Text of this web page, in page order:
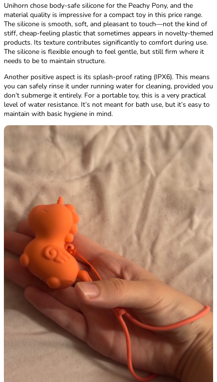
Unihorn chose body-safe silicone for the Peachy Pony, and the
material quality is impressive for a compact toy in this price range.
The silicone is smooth, soft, and pleasant to touch—not the kind of
stiff, cheap-feeling plastic that sometimes appears in novelty-themed
products. Its texture contributes significantly to comfort during use.
The silicone is flexible enough to feel gentle, but still firm where it
needs to be to maintain structure.
Another positive aspect is its splash-proof rating (IPX6). This means
you can safely rinse it under running water for cleaning, provided you
don’t submerge it entirely. For a portable toy, this is a very practical
level of water resistance. It’s not meant for bath use, but it’s easy to
maintain with basic hygiene in mind.